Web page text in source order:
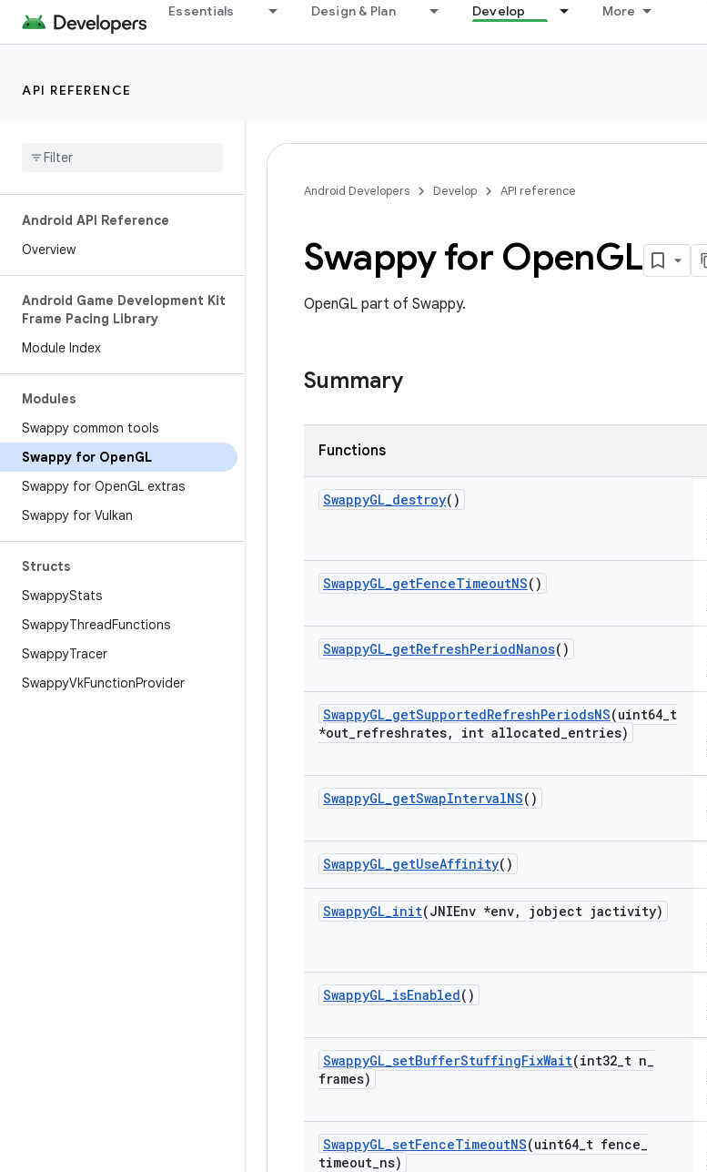
Essentials Design & Plan Develop More
API REFERENCE
Android API Reference
Overview
Android Game Development Kit
Frame Pacing Library
Module Index
Modules
Swappy common tools
Swappy for OpenGL
Swappy for OpenGL extras
Swappy for Vulkan
Structs
SwappyStats
SwappyThreadFunctions
SwappyTracer
SwappyVkFunctionProvider
Android Developers Develop API reference
Swappy for OpenGL
OpenGL part of Swappy.
Summary
Functions
SwappyGL_destroy()
SwappyGL_getFenceTimeoutNS()
SwappyGL_getRefreshPeriodNanos()
SwappyGL_getSupportedRefreshPeriodsNS(uint64_t
*out_refreshrates, int allocated_entries)
SwappyGL_getSwapIntervalNS()
SwappyGL_getUseAffinity()
SwappyGL_init(JNIEnv *env, jobject jactivity)
SwappyGL_isEnabled()
SwappyGL_setBufferStuffingFixWait(int32_t n_
frames)
SwappyGL_setFenceTimeoutNS(uint64_t fence_
timeout_ns)